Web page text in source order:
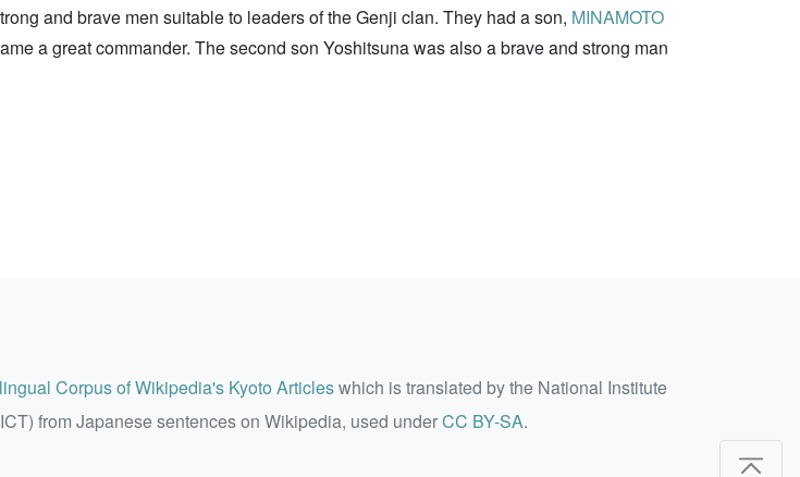
and brave men suitable to leaders of the Genji clan. They had a son, MINAMOTO
a great commander. The second son Yoshitsuna was also a brave and strong man
Corpus of Wikipedia's Kyoto Articleswhich is translated by the National Institute
from Japanese sentences on Wikipedia, used underCC BY-SA.